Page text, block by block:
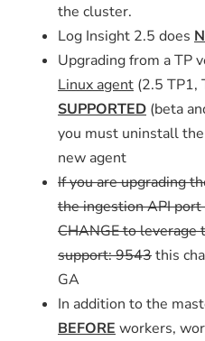
the cluster.
Log Insight 2.5 does
Upgrading from a TP
Linux agent (2.5 TP1,
SUPPORTED (beta
you must uninstall
new agent
If you are upgrading
the ingestion API
CHANGE to leverage
support: 9543this
GA
In addition to the
BEFORE workers,